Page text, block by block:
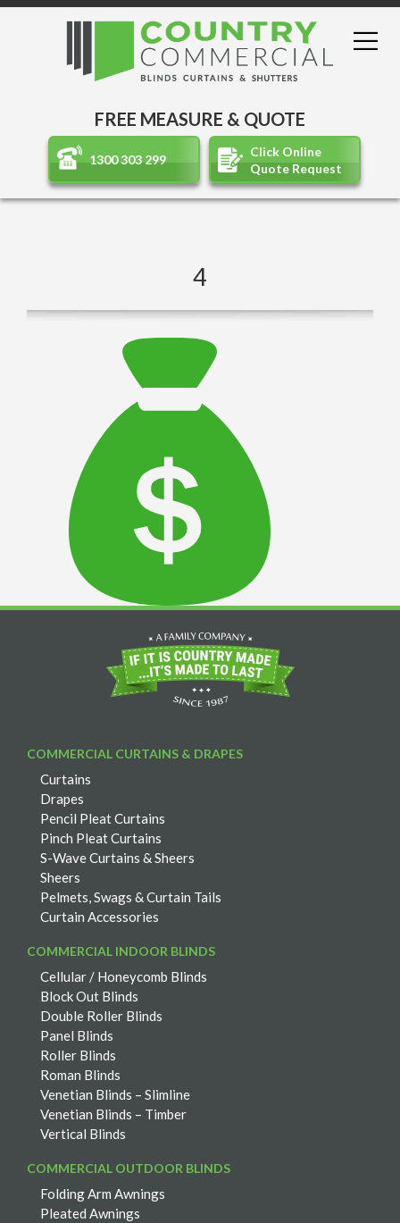
FREE MEASURE & QUOTE
1300 303 299
Click Online
Quote Request
4
COMMERCIAL CURTAINS & DRAPES
Curtains
Drapes
Pencil Pleat Curtains
Pinch Pleat Curtains
S-Wave Curtains & Sheers
Sheers
Pelmets, Swags & Curtain Tails
Curtain Accessories
COMMERCIAL INDOOR BLINDS
Cellular / Honeycomb Blinds
Block Out Blinds
Double Roller Blinds
Panel Blinds
Roller Blinds
Roman Blinds
Venetian Blinds – Slimline
Venetian Blinds – Timber
Vertical Blinds
COMMERCIAL OUTDOOR BLINDS
Folding Arm Awnings
Pleated Awnings